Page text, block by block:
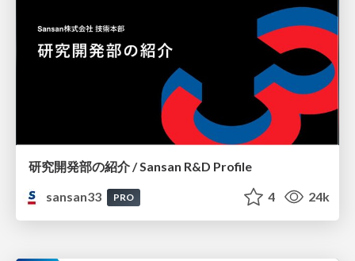
研究開発部の紹介 / Sansan R&D Profile
sansan33
PRO 4 24k